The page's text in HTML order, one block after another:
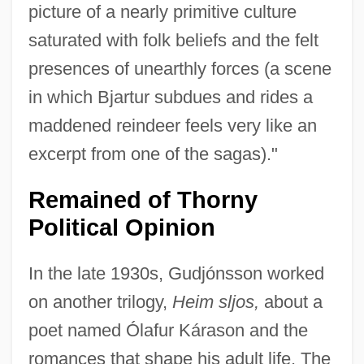
picture of a nearly primitive culture
saturated with folk beliefs and the felt
presences of unearthly forces (a scene
in which Bjartur subdues and rides a
maddened reindeer feels very like an
excerpt from one of the sagas)."
Remained of Thorny
Political Opinion
In the late 1930s, Gudjónsson worked
on another trilogy, Heim sljos, about a
poet named Ólafur Kárason and the
romances that shape his adult life. The